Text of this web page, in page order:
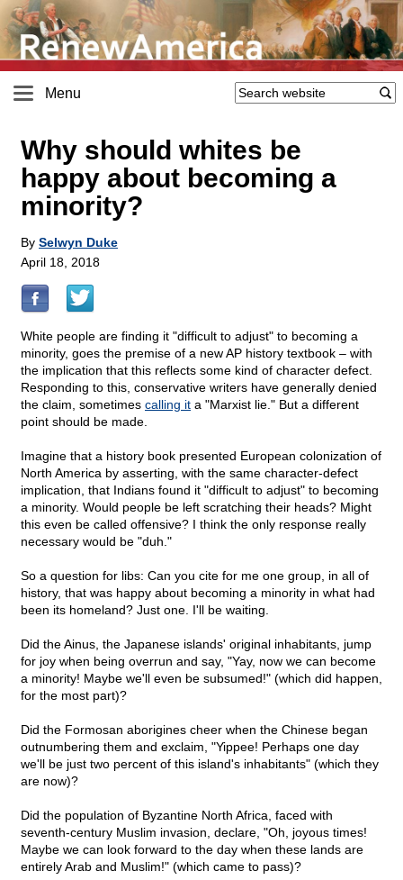
Menu
Why should whites be
happy about becoming a
minority?
By Selwyn Duke
April 18, 2018
White people are finding it "difficult to adjust" to becoming a
minority, goes the premise of a new AP history textbook – with
the implication that this reflects some kind of character defect.
Responding to this, conservative writers have generally denied
the claim, sometimes calling it a "Marxist lie." But a different
point should be made.
Imagine that a history book presented European colonization of
North America by asserting, with the same character-defect
implication, that Indians found it "difficult to adjust" to becoming
a minority. Would people be left scratching their heads? Might
this even be called offensive? I think the only response really
necessary would be "duh."
So a question for libs: Can you cite for me one group, in all of
history, that was happy about becoming a minority in what had
been its homeland? Just one. I'll be waiting.
Did the Ainus, the Japanese islands' original inhabitants, jump
for joy when being overrun and say, "Yay, now we can become
a minority! Maybe we'll even be subsumed!" (which did happen,
for the most part)?
Did the Formosan aborigines cheer when the Chinese began
outnumbering them and exclaim, "Yippee! Perhaps one day
we'll be just two percent of this island's inhabitants" (which they
are now)?
Did the population of Byzantine North Africa, faced with
seventh-century Muslim invasion, declare, "Oh, joyous times!
Maybe we can look forward to the day when these lands are
entirely Arab and Muslim!" (which came to pass)?